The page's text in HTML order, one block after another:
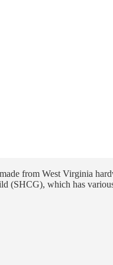
from West Virginia
(SHCG), which has